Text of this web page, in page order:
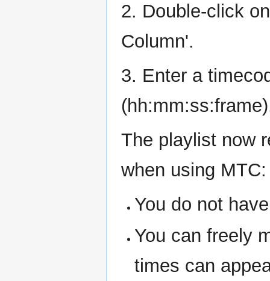
2. Double-click
Column'.
3. Enter a
The playlist now
when using MTC:
You do not
You can freely
times can